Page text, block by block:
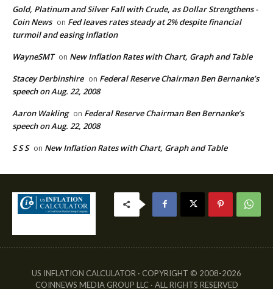
Gold, Platinum and Silver Fall with Crude, as Dollar Strengthens -
Coin News on Fed leaves rates steady at 2% despite financial
turmoil and easing inflation
WayneSMT on New Inflation Rates with Chart, Graph and Table
Stacey Derbinshire on Federal Reserve Chairman Ben Bernanke’s
speech on Aug. 22, 2008
Aaron Wakling on Federal Reserve Chairman Ben Bernanke’s
speech on Aug. 22, 2008
S S S on New Inflation Rates with Chart, Graph and Table
US INFLATION CALCULATOR · COPYRIGHT © 2008-2026
COINNEWS MEDIA GROUP LLC · ALL RIGHTS RESERVED